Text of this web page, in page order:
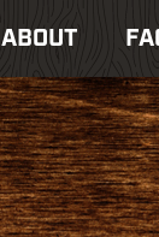
ABOUT